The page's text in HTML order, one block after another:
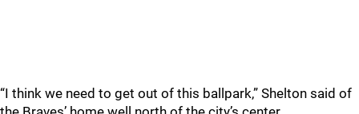
“I think we need to get out of this ballpark,” Shelton said of